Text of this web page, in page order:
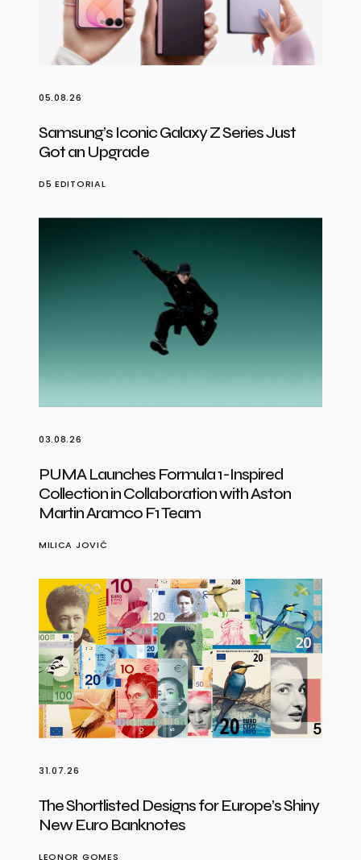
05.08.26
Samsung’s Iconic Galaxy Z Series Just
Got an Upgrade
D5 EDITORIAL
03.08.26
PUMA Launches Formula 1-Inspired
Collection in Collaboration with Aston
Martin Aramco F1 Team
MILICA JOVIĆ
31.07.26
The Shortlisted Designs for Europe’s Shiny
New Euro Banknotes
LEONOR GOMES